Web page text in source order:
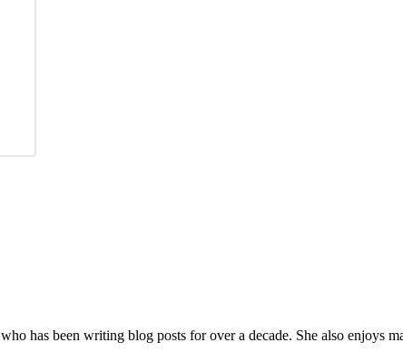
who has been writing blog posts for over a decade. She also enjoys